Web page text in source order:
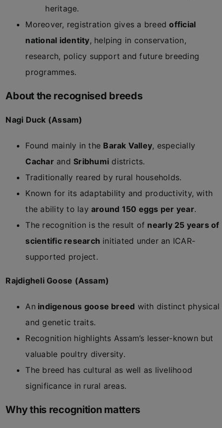
heritage.
Moreover, registration gives a breedofficial
national identity, helping in conservation,
research, policy support and future breeding
programmes.
About the recognised breeds
Nagi Duck (Assam)
Found mainly in the Barak Valley, especially
CacharandSribhumi districts.
Traditionally reared by rural households.
Known for its adaptability and productivity, with
the ability to layaround 150 eggs per year.
The recognition is the result of nearly 25 years of
scientific research initiated under an ICAR-
supported project.
Rajdigheli Goose (Assam)
An indigenous goose breed with distinct physical
and genetic traits.
Recognition highlights Assam’s lesser-known but
valuable poultry diversity.
The breed has cultural as well as livelihood
significance in rural areas.
Why this recognition matters